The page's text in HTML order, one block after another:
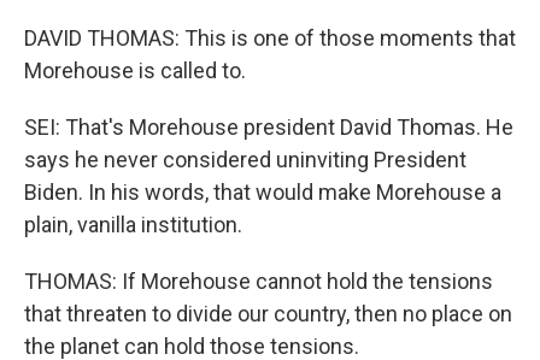
DAVID THOMAS: This is one of those moments that
Morehouse is called to.
SEI: That's Morehouse president David Thomas. He
says he never considered uninviting President
Biden. In his words, that would make Morehouse a
plain, vanilla institution.
THOMAS: If Morehouse cannot hold the tensions
that threaten to divide our country, then no place on
the planet can hold those tensions.